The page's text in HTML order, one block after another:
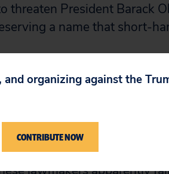
threaten President Barack
a name that short-
The $1.4 million-a-day,
lawmakers, such as
lawmakers apparently
organizing against the
CONTRIBUTE NOW